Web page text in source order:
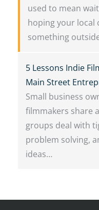
used to mean
hoping your local
something
5 Lessons Indie
Main Street
Small business
filmmakers share
groups deal with
problem solving,
ideas…